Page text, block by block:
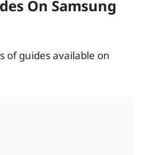
On Samsung
of guides available on